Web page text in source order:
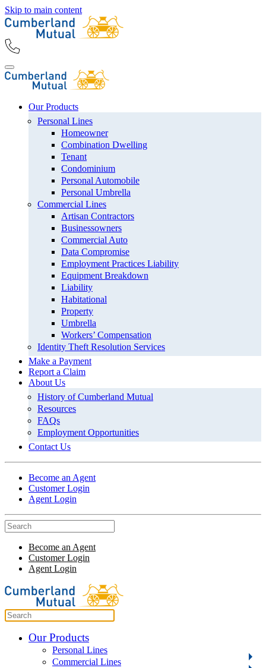
Skip to main content
Our Products
Personal Lines
Homeowner
Combination Dwelling
Tenant
Condominium
Personal Automobile
Personal Umbrella
Commercial Lines
Artisan Contractors
Businessowners
Commercial Auto
Data Compromise
Employment Practices Liability
Equipment Breakdown
Liability
Habitational
Property
Umbrella
Workers’ Compensation
Identity Theft Resolution Services
Make a Payment
Report a Claim
About Us
History of Cumberland Mutual
Resources
FAQs
Employment Opportunities
Contact Us
Become an Agent
Customer Login
Agent Login
Become an Agent
Customer Login
Agent Login
Our Products
Personal Lines
Commercial Lines